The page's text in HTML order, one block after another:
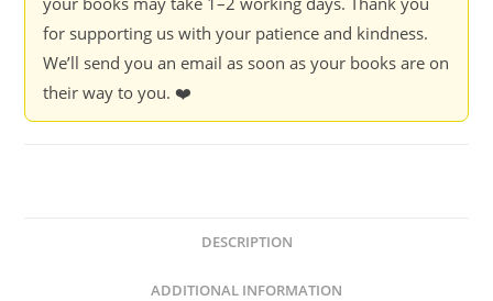
for supporting us with your patience and kindness.
We’ll send you an email as soon as your books are on
their way to you. ❤️
DESCRIPTION
ADDITIONAL INFORMATION